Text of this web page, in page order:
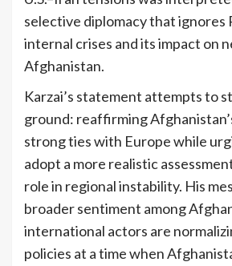
selective diplomacy that ignores
internal crises and its impact on
Afghanistan.
Karzai’s statement attempts to
ground: reaffirming
strong ties with Europe while
adopt a more realistic
role in regional instability. His
broader sentiment among
international actors are
policies at a time when